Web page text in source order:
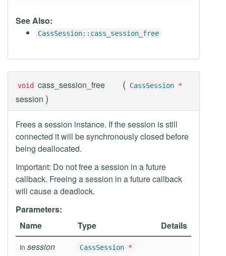
See Also:
CassSession::cass_session_free
void cass_session_free ( CassSession *
session )
Frees a session instance. If the session is still
connected it will be synchronously closed before
being deallocated.
Important: Do not free a session in a future
callback. Freeing a session in a future callback
will cause a deadlock.
Parameters:
Name
Type Details
in session CassSession *